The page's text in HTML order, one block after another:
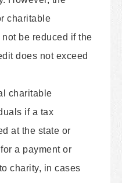
charitable
be reduced if the
does not exceed
charitable
if a tax
at the state or
a payment or
charity, in cases